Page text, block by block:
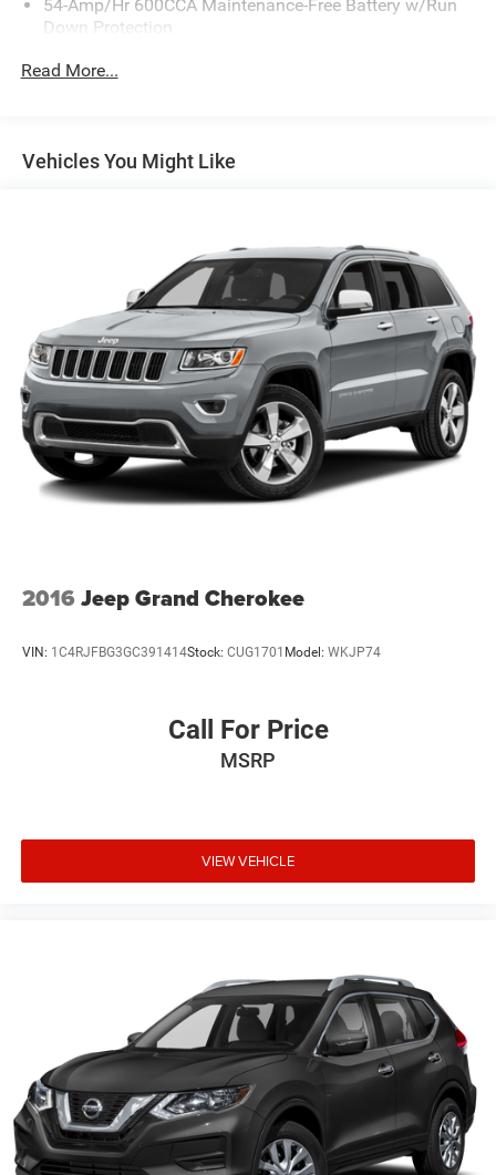
54-Amp/Hr 600CCA Maintenance-Free Battery w/Run
Down Protection
110 Amp Alternator
Electric Power-Assist Speed-Sensing Steering
Permanent Locking Hubs
Strut Front Suspension w/Coil Springs
Multi-Link Rear Suspension w/Coil Springs
4-Wheel Disc Brakes w/4-Wheel ABS, Front Vented
Discs, Brake Assist and Hill Hold Control
Read More...
Vehicles You Might Like
2016 Jeep Grand Cherokee
VIN: 1C4RJFBG3GC391414Stock: CUG1701 Model: WKJP74
Call For Price
MSRP
VIEW VEHICLE